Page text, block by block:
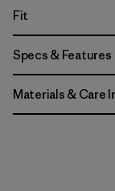
Fit
Specs & Features
Materials & Care